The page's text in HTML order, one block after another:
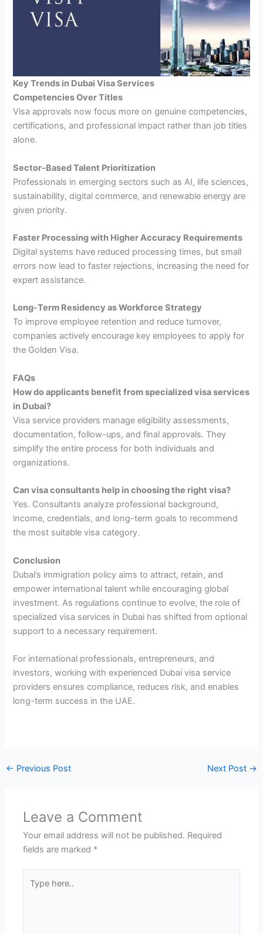
Key Trends in Dubai Visa Services
Competencies Over Titles
Visa approvals now focus more on genuine competencies,
certifications, and professional impact rather than job titles
alone.
Sector-Based Talent Prioritization
Professionals in emerging sectors such as AI, life sciences,
sustainability, digital commerce, and renewable energy are
given priority.
Faster Processing with Higher Accuracy Requirements
Digital systems have reduced processing times, but small
errors now lead to faster rejections, increasing the need for
expert assistance.
Long-Term Residency as Workforce Strategy
To improve employee retention and reduce turnover,
companies actively encourage key employees to apply for
the Golden Visa.
FAQs
How do applicants benefit from specialized visa services
in Dubai?
Visa service providers manage eligibility assessments,
documentation, follow-ups, and final approvals. They
simplify the entire process for both individuals and
organizations.
Can visa consultants help in choosing the right visa?
Yes. Consultants analyze professional background,
income, credentials, and long-term goals to recommend
the most suitable visa category.
Conclusion
Dubai’s immigration policy aims to attract, retain, and
empower international talent while encouraging global
investment. As regulations continue to evolve, the role of
specialized visa services in Dubai has shifted from optional
support to a necessary requirement.
For international professionals, entrepreneurs, and
investors, working with experienced Dubai visa service
providers ensures compliance, reduces risk, and enables
long-term success in the UAE.
← Previous Post Next Post →
Leave a Comment
Your email address will not be published. Required
fields are marked *
here..